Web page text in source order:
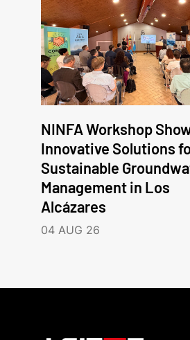
NINFA Workshop
Innovative Solutions
Sustainable
Management in Los
Alcázares
04 AUG 26